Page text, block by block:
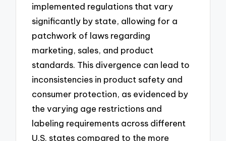
implemented regulations that vary
significantly by state, allowing for a
patchwork of laws regarding
marketing, sales, and product
standards. This divergence can lead to
inconsistencies in product safety and
consumer protection, as evidenced by
the varying age restrictions and
labeling requirements across different
U.S. states compared to the more